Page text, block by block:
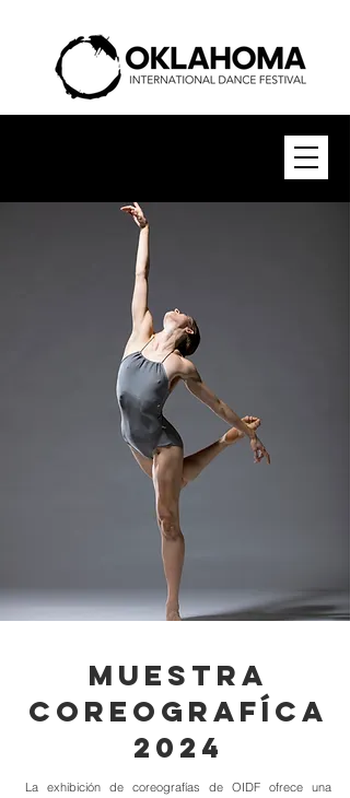
muestra
COREOGRAFÍcA
2024
La exhibición de coreografías de OIDF ofrece una